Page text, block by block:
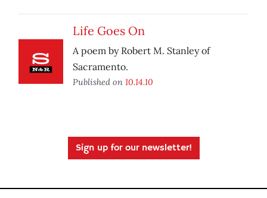
Life Goes On
A poem by Robert M. Stanley of
Sacramento.
Published on 10.14.10
Sign up for our newsletter!